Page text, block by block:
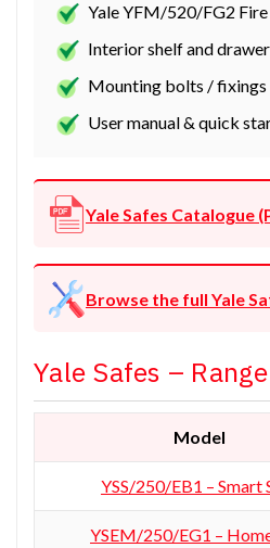
Yale YFM/520/FG2 Fire
Interior shelf and drawer
Mounting bolts / fixings
User manual & quick
Yale Safes Catalogue
Browse the full Yale
Yale Safes –
Model
YSS/250/EB1 – Smart
YSEM/250/EG1 –